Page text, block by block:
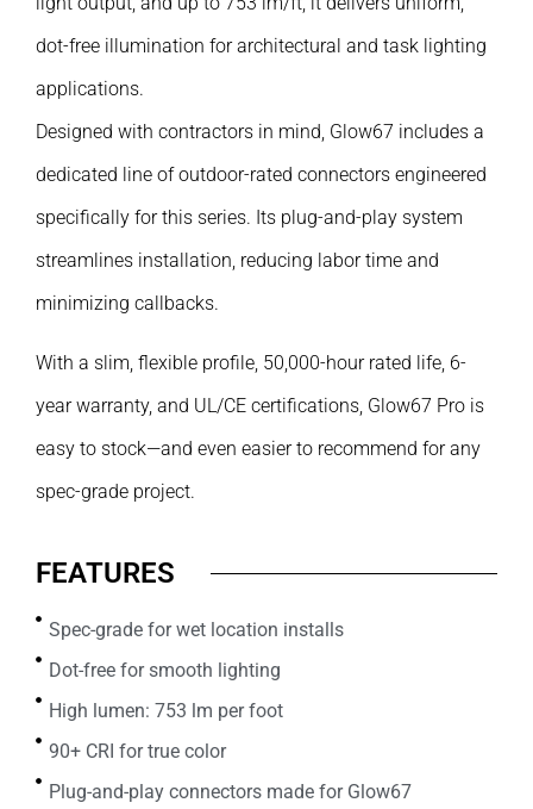
dot-free illumination for architectural and task lighting
applications.
Designed with contractors in mind, Glow67 includes a
dedicated line of outdoor-rated connectors engineered
specifically for this series. Its plug-and-play system
streamlines installation, reducing labor time and
minimizing callbacks.
With a slim, flexible profile, 50,000-hour rated life, 6-
year warranty, and UL/CE certifications, Glow67 Pro is
easy to stock—and even easier to recommend for any
spec-grade project.
FEATURES
Spec-grade for wet location installs
Dot-free for smooth lighting
High lumen: 753 lm per foot
90+ CRI for true color
Plug-and-play connectors made for Glow67